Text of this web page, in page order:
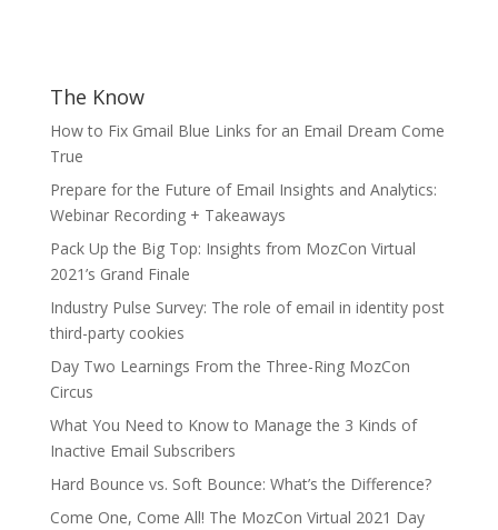
The Know
How to Fix Gmail Blue Links for an Email Dream Come
True
Prepare for the Future of Email Insights and Analytics:
Webinar Recording + Takeaways
Pack Up the Big Top: Insights from MozCon Virtual
2021’s Grand Finale
Industry Pulse Survey: The role of email in identity post
third-party cookies
Day Two Learnings From the Three-Ring MozCon
Circus
What You Need to Know to Manage the 3 Kinds of
Inactive Email Subscribers
Hard Bounce vs. Soft Bounce: What’s the Difference?
Come One, Come All! The MozCon Virtual 2021 Day